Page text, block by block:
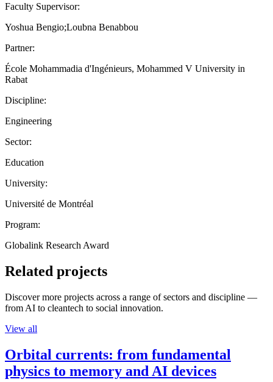
Faculty Supervisor:
Yoshua Bengio;Loubna Benabbou
Partner:
École Mohammadia d'Ingénieurs, Mohammed V University in
Rabat
Discipline:
Engineering
Sector:
Education
University:
Université de Montréal
Program:
Globalink Research Award
Related projects
Discover more projects across a range of sectors and discipline —
from AI to cleantech to social innovation.
View all
Orbital currents: from fundamental
physics to memory and AI devices